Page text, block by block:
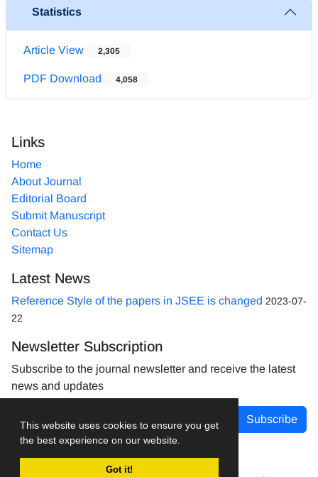
This website uses cookies to ensure you get
the best experience on our website.
Got it!
Statistics
Article View 2,305
PDF Download 4,058
Links
Home
About Journal
Editorial Board
Submit Manuscript
Contact Us
Sitemap
Latest News
Reference Style of the papers in JSEE is changed 2023-07-
22
Newsletter Subscription
Subscribe to the journal newsletter and receive the latest
news and updates
Subscribe